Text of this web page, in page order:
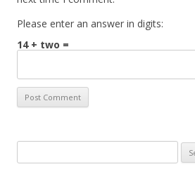
Please enter an answer in digits:
14 + two =